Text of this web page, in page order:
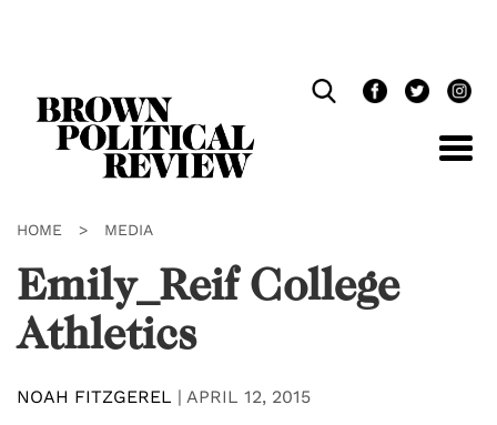
HOME > MEDIA
Emily_Reif College
Athletics
NOAH FITZGEREL | APRIL 12, 2015